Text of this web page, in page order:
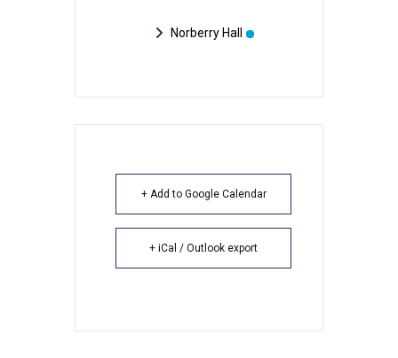
Norberry Hall
+ Add to Google Calendar
+ iCal / Outlook export